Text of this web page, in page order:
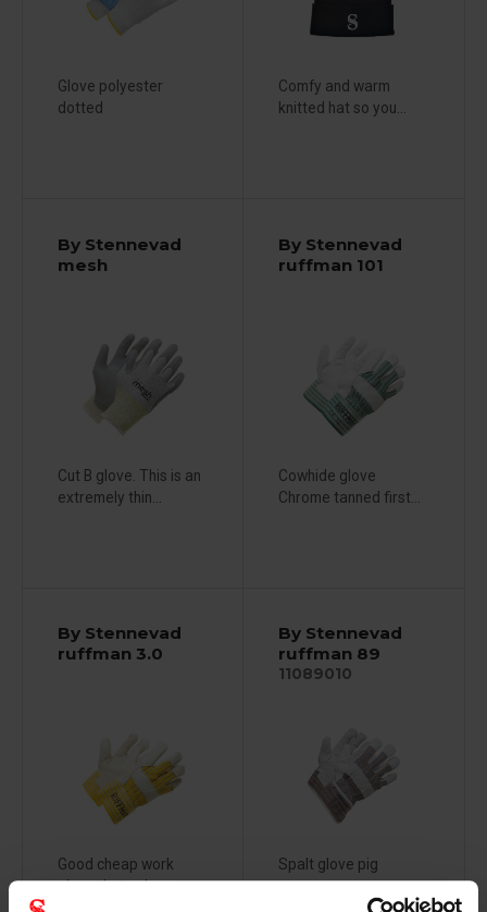
Glove polyester
dotted
Comfy and warm
knitted hat so you...
By Stennevad
mesh
Cut B glove. This is an
extremely thin...
By Stennevad
ruffman 101
Cowhide glove
Chrome tanned first...
By Stennevad
ruffman 3.0
Good cheap work
glove that solves...
By Stennevad
ruffman 89
11089010
Spalt glove pig